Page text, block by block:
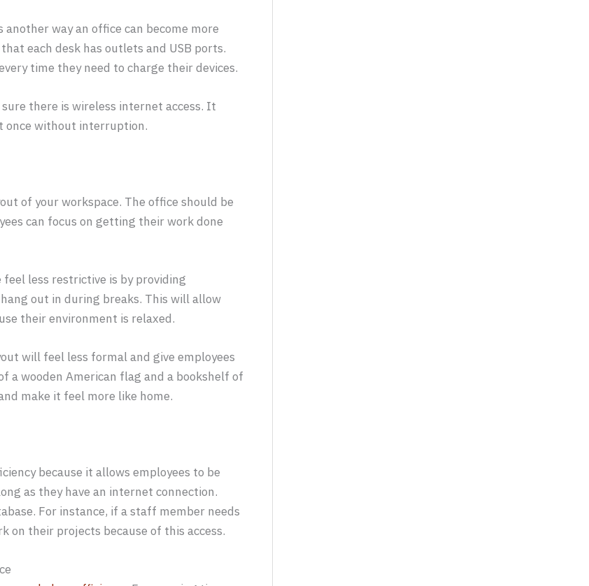
way an office can become more
each desk has outlets and USB ports.
time they need to charge their devices.
there is wireless internet access. It
once without interruption.
of your workspace. The office should be
can focus on getting their work done
less restrictive is by providing
out in during breaks. This will allow
their environment is relaxed.
will feel less formal and give employees
a wooden American flag and a bookshelf of
make it feel more like home.
because it allows employees to be
as they have an internet connection.
For instance, if a staff member needs
on their projects because of this access.